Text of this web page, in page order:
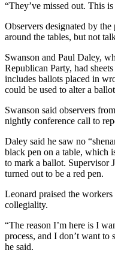
What’s
Up
With
That?
Puzzles
Submission
Business
Submit
News
“They’ve missed out. This
Observers designated by
around the tables, but not
Swanson and Paul Daley,
Republican Party, had
includes ballots placed in
could be used to alter a
Swanson said observers
nightly conference call to
Daley said he saw no
black pen on a table, which
to mark a ballot. Supervisor
turned out to be a red pen.
Leonard praised the
collegiality.
“The reason I’m here is I
process, and I don’t want
he said.